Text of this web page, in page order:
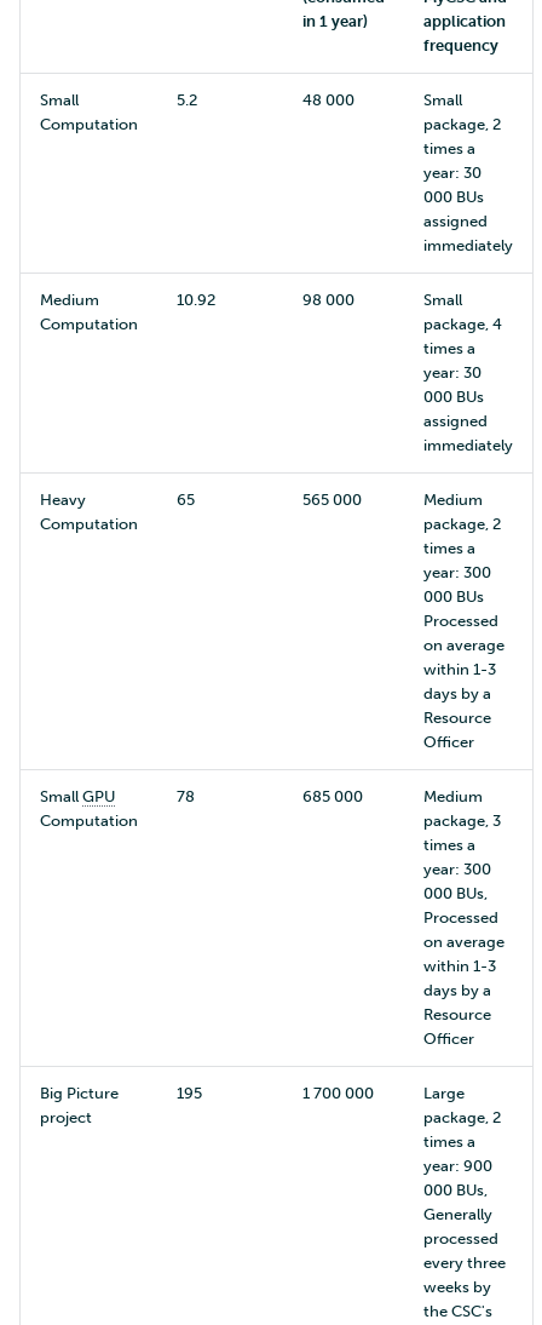
in 1 year)
application
frequency
Small
Computation
5.2 48 000
Small
package, 2
times a
year: 30
000 BUs
assigned
immediately
Medium
Computation
10.92 98 000
Small
package, 4
times a
year: 30
000 BUs
assigned
immediately
Heavy
Computation
65 565 000
Medium
package, 2
times a
year: 300
000 BUs
Processed
on average
within 1-3
days by a
Resource
Officer
Small GPU
Computation
78 685 000
Medium
package, 3
times a
year: 300
000 BUs,
Processed
on average
within 1-3
days by a
Resource
Officer
Big Picture
project
195 1 700 000
Large
package, 2
times a
year: 900
000 BUs,
Generally
processed
every three
weeks by
the CSC's